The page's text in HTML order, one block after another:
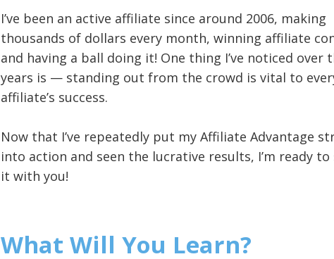
I’ve been an active affiliate since around 2006, making
thousands of dollars every month, winning affiliate
and having a ball doing it! One thing I’ve noticed over
years is — standing out from the crowd is vital to
affiliate’s success.
Now that I’ve repeatedly put my Affiliate Advantage
into action and seen the lucrative results, I’m ready to
it with you!
What Will You Learn?